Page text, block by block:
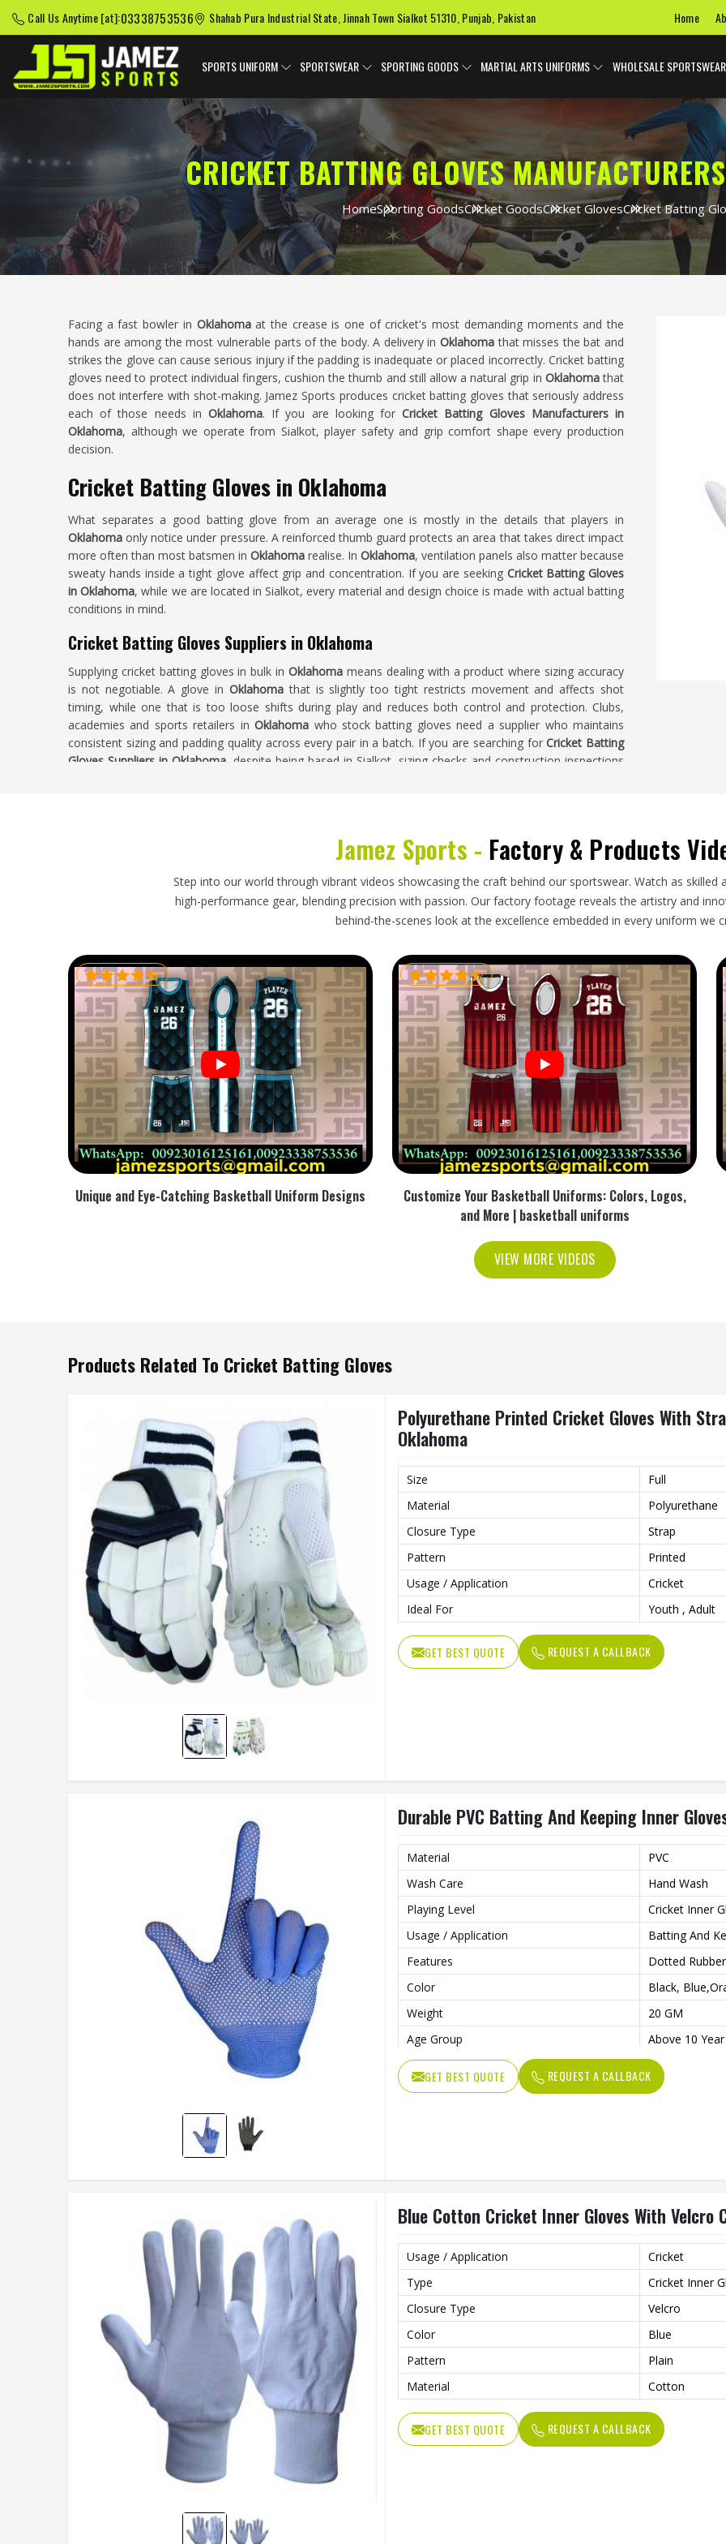
Call Us Anytime [at]:03338753536 Shahab Pura Industrial State, Jinnah Town Sialkot 51310, Punjab, Pakistan Home
SPORTS UNIFORM SPORTSWEAR SPORTING GOODS MARTIAL ARTS UNIFORMS WHOLESALE SPORTSWEAR
CRICKET BATTING GLOVES
HomeSporting GoodsCricket GoodsCricket GlovesCricket Batting
Facing a fast bowler in Oklahoma at the crease is one of cricket's most demanding moments and the
hands are among the most vulnerable parts of the body. A delivery in Oklahomathat misses the bat and
strikes the glove can cause serious injury if the padding is inadequate or placed incorrectly. Cricket batting
gloves need to protect individual fingers, cushion the thumb and still allow a natural grip in Oklahomathat
does not interfere with shot-making. Jamez Sports produces cricket batting gloves that seriously address
each of those needs in Oklahoma. If you are looking forCricket Batting Gloves Manufacturers in
Oklahoma, although we operate from Sialkot, player safety and grip comfort shape every production
decision.
Cricket Batting Gloves in Oklahoma
What separates a good batting glove from an average one is mostly in the details that players in
Oklahoma only notice under pressure. A reinforced thumb guard protects an area that takes direct impact
more often than most batsmen in Oklahoma realise. In Oklahoma, ventilation panels also matter because
sweaty hands inside a tight glove affect grip and concentration. If you are seeking Cricket Batting Gloves
in Oklahoma, while we are located in Sialkot, every material and design choice is made with actual batting
conditions in mind.
Cricket Batting Gloves Suppliers in Oklahoma
Supplying cricket batting gloves in bulk inOklahoma means dealing with a product where sizing accuracy
is not negotiable. A glove in Oklahomathat is slightly too tight restricts movement and affects shot
timing, while one that is too loose shifts during play and reduces both control and protection. Clubs,
academies and sports retailers inOklahoma who stock batting gloves need a supplier who maintains
consistent sizing and padding quality across every pair in a batch. If you are searching forCricket Batting
Gloves Suppliers in Oklahoma , despite being based in Sialkot, sizing checks and construction inspections
Cricket batting gloves are restocked regularly by clubs and retailers in Oklahomawhere the sport is played
seriously and the expectations around quality are consistent across those markets. Buyers in Oklahoma
who import batting gloves need an exporter who understands how to pack pairs to prevent compression
damage during long shipping routes and who delivers within timelines that align with the cricket calendar.
A shipment that arrives with flattened padding or broken finger rolls because of careless packing creates
that are difficult and costly to resolve quickly. If you are looking forCricket Batting
ensure every order arrives in full playing condition.
Jamez Sports - Factory & Products
Step into our world through vibrant videos showcasing the craft behind our sportswear. Watch as
high-performance gear, blending precision with passion. Our factory footage reveals the artistry and
behind-the-scenes look at the excellence embedded in every uniform we
Unique and Eye-Catching Basketball Uniform Designs
Customize Your Basketball Uniforms: Colors, Logos,
and More | basketball uniforms
VIEW MORE VIDEOS
Products Related To Cricket Batting Gloves
Polyurethane Printed Cricket Gloves With
Oklahoma
Size
Full
Material
Polyurethane
Closure Type
Strap
Pattern
Printed
Usage / Application
Cricket
Ideal For
Youth , Adult
GET BEST QUOTE REQUEST A CALLBACK
Durable PVC Batting And Keeping Inner
Material
PVC
Wash Care
Hand Wash
Playing Level
Cricket Inner
Usage / Application
Batting And
Features
Dotted
Color
Black,
Weight
20 GM
Age Group
Above 10 Year
Pattern
Plain
GET BEST QUOTE REQUEST A CALLBACK
Blue Cotton Cricket Inner Gloves With Velcro
Usage / Application
Cricket
Type
Cricket Inner
Closure Type
Velcro
Color
Blue
Pattern
Plain
Material
Cotton
GET BEST QUOTE REQUEST A CALLBACK